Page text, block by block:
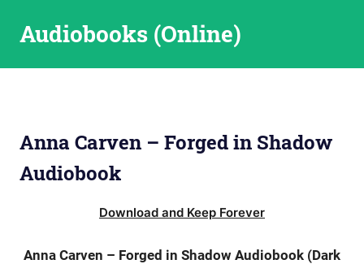
Audiobooks (Online)
Anna Carven – Forged in Shadow
Audiobook
Download and Keep Forever
Anna Carven – Forged in Shadow Audiobook (Dark